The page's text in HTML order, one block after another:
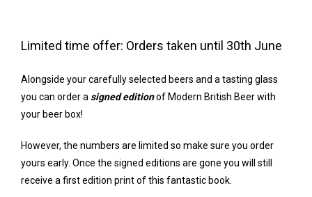
Limited time offer: Orders taken until 30th June
Alongside your carefully selected beers and a tasting glass
you can order a signed editionof Modern British Beer with
your beer box!
However, the numbers are limited so make sure you order
yours early. Once the signed editions are gone you will still
receive a first edition print of this fantastic book.